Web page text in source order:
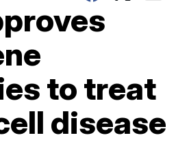
to treat
disease